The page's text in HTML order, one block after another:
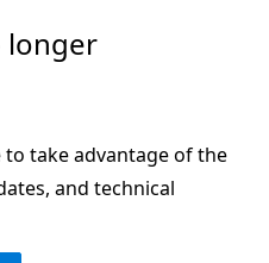
longer
take advantage of the
and technical